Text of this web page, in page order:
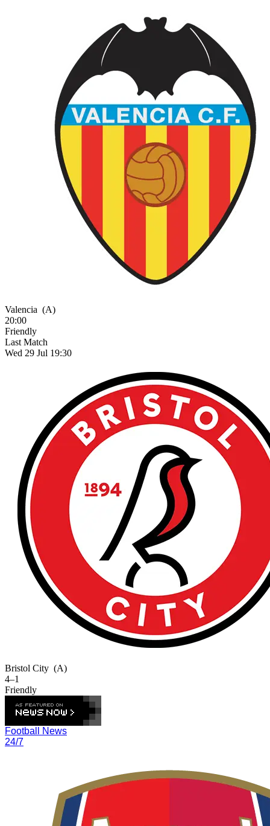
Valencia (A)
20:00
Friendly
Last Match
Wed 29 Jul 19:30
Bristol City (A)
4–1
Friendly
Football News
24/7